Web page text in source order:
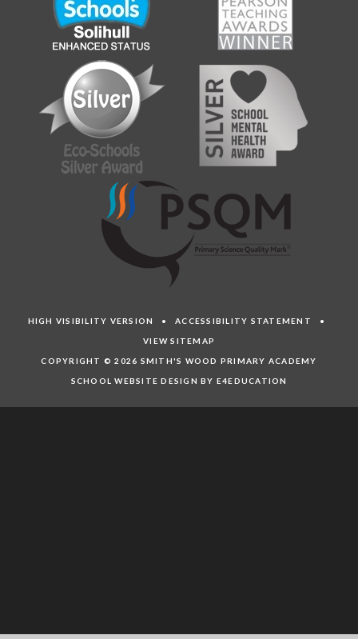
HIGH VISIBILITY VERSION •ACCESSIBILITY STATEMENT •
VIEW SITEMAP
COPYRIGHT © 2026 SMITH'S WOOD PRIMARY ACADEMY
SCHOOL WEBSITE DESIGN BY E4EDUCATION